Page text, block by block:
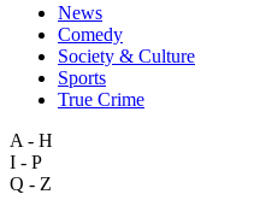
News
Comedy
Society & Culture
Sports
True Crime
A - H
I - P
Q - Z